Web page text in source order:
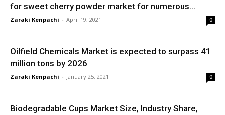
for sweet cherry powder market for numerous...
Zaraki Kenpachi - April 19, 2021 0
Oilfield Chemicals Market is expected to surpass 41
million tons by 2026
Zaraki Kenpachi - January 25, 2021 0
Biodegradable Cups Market Size, Industry Share,